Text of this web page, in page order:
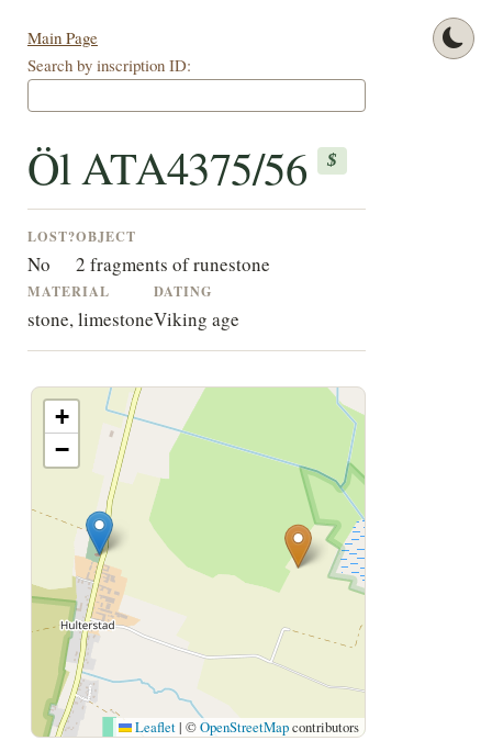
Main Page
Search by inscription ID:
Öl ATA4375/56 $
LOST?
No
OBJECT
2 fragments of runestone
MATERIAL
stone, limestone
DATING
Viking age
+
−
Leaflet | ©OpenStreetMapcontributors